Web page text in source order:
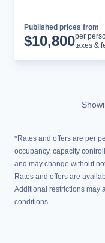
Published prices from
$10,800per
taxes &
*Rates and offers are per
occupancy, capacity
and may change without
Rates and offers are
Additional restrictions may
conditions.